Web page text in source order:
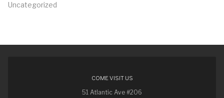
Uncategorized
COME VISIT US
51 Atlantic Ave #206